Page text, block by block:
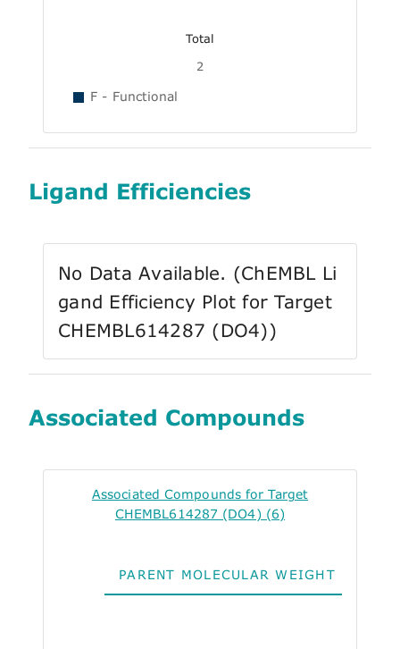
Total
2
F - Functional
Ligand Efficiencies
No Data Available. (ChEMBL Li
gand Efficiency Plot for Target
CHEMBL614287 (DO4))
Associated Compounds
Associated Compounds for Target
CHEMBL614287 (DO4) (6)
PARENT MOLECULAR WEIGHT